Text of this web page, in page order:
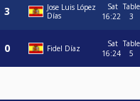
Jose Luis López
Días
Sat
16:22
Table
3
Fidel Díaz
Sat
16:24
Table
5